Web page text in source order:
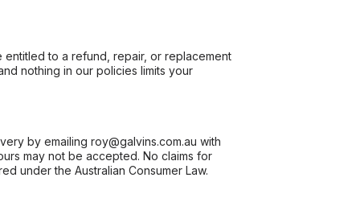
to a refund, repair, or replacement
nothing in our policies limits your
by emailing roy@galvins.com.au with
may not be accepted. No claims for
under the Australian Consumer Law.